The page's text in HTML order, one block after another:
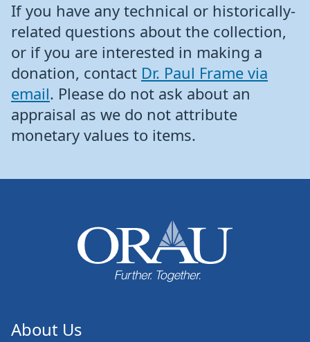
If you have any technical or historically-
related questions about the collection,
or if you are interested in making a
donation, contact Dr. Paul Frame via
email. Please do not ask about an
appraisal as we do not attribute
monetary values to items.
About Us